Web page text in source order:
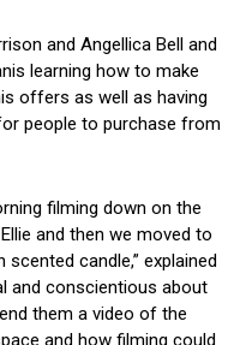
and Angellica Bell and
learning how to make
offers as well as having
people to purchase from
filming down on the
and then we moved to
candle,” explained
and conscientious about
them a video of the
and how filming could